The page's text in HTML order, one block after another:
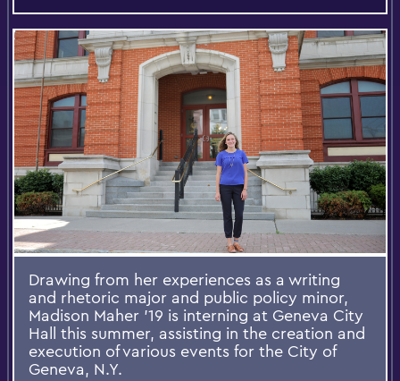
Drawing from her experiences as a writing
and rhetoric major and public policy minor,
Madison Maher ’19 is interning at Geneva City
Hall this summer, assisting in the creation and
execution of various events for the City of
Geneva, N.Y.